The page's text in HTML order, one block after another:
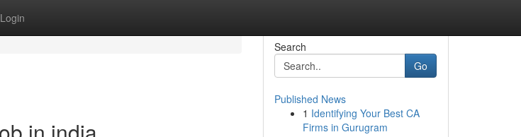
Login
Search
Go
Published News
1 Identifying Your Best CA
Firms in Gurugram